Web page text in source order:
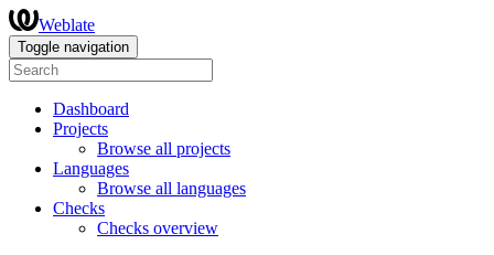
Weblate
Toggle navigation
Dashboard
Projects
Browse all projects
Languages
Browse all languages
Checks
Checks overview